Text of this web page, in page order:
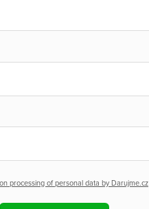
processing of personal data by Darujme.cz